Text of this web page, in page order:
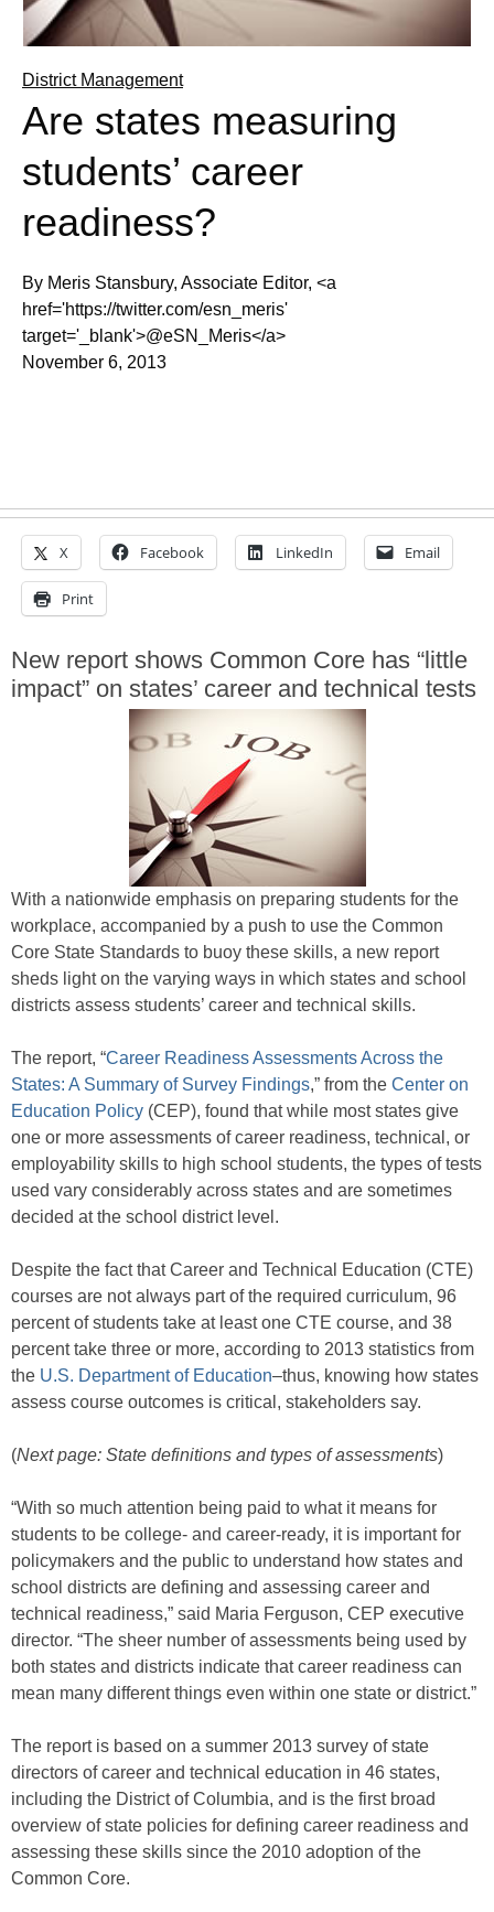
District Management
Are states measuring
students’ career
readiness?
By Meris Stansbury, Associate Editor, <a
href='https://twitter.com/esn_meris'
target='_blank'>@eSN_Meris</a>
November 6, 2013
X Facebook LinkedIn Email
Print
New report shows Common Core has “little
impact” on states’ career and technical tests
With a nationwide emphasis on preparing students for the
workplace, accompanied by a push to use the Common
Core State Standards to buoy these skills, a new report
sheds light on the varying ways in which states and school
districts assess students’ career and technical skills.
The report, “Career Readiness Assessments Across the
States: A Summary of Survey Findings,” from the Center on
Education Policy (CEP), found that while most states give
one or more assessments of career readiness, technical, or
employability skills to high school students, the types of tests
used vary considerably across states and are sometimes
decided at the school district level.
Despite the fact that Career and Technical Education (CTE)
courses are not always part of the required curriculum, 96
percent of students take at least one CTE course, and 38
percent take three or more, according to 2013 statistics from
the U.S. Department of Education–thus, knowing how states
assess course outcomes is critical, stakeholders say.
(Next page: State definitions and types of assessments)
“With so much attention being paid to what it means for
students to be college- and career-ready, it is important for
policymakers and the public to understand how states and
school districts are defining and assessing career and
technical readiness,” said Maria Ferguson, CEP executive
director. “The sheer number of assessments being used by
both states and districts indicate that career readiness can
mean many different things even within one state or district.”
The report is based on a summer 2013 survey of state
directors of career and technical education in 46 states,
including the District of Columbia, and is the first broad
overview of state policies for defining career readiness and
assessing these skills since the 2010 adoption of the
Common Core.